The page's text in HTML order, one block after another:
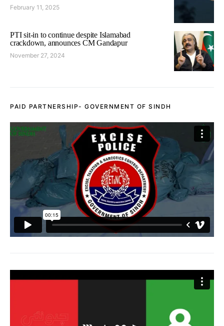
February 11, 2025
PTI sit-in to continue despite Islamabad
crackdown, announces CM Gandapur
November 27, 2024
PAID PARTNERSHIP- GOVERNMENT OF SINDH